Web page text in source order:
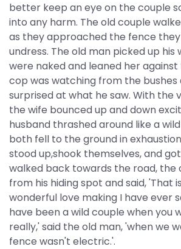
better keep an eye on the couple
into any harm. The old couple
as they approached the fence
undress. The old man picked up his
were naked and leaned her
cop was watching from the bushes
surprised at what he saw. With the
the wife bounced up and down
husband thrashed around like a
both fell to the ground in
stood up,shook themselves, and
walked back towards the road, the
from his hiding spot and said, 'That
wonderful love making I have ever
have been a wild couple when you
really,' said the old man, 'when we
fence wasn't electric.'.